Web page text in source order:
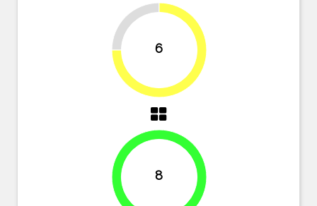
6
25%
75%
8
100%